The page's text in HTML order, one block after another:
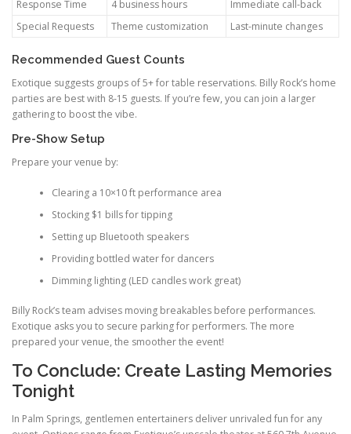
Response Time
4 business hours
Immediate call-back
Special Requests
Theme customization Last-minute changes
Recommended Guest Counts
Exotique suggests groups of 5+ for table reservations. Billy Rock’s home
parties are best with 8-15 guests. If you’re few, you can join a larger
gathering to boost the vibe.
Pre-Show Setup
Prepare your venue by:
Clearing a 10×10 ft performance area
Stocking $1 bills for tipping
Setting up Bluetooth speakers
Providing bottled water for dancers
Dimming lighting (LED candles work great)
Billy Rock’s team advises moving breakables before performances.
Exotique asks you to secure parking for performers. The more
prepared your venue, the smoother the event!
To Conclude: Create Lasting Memories
Tonight
In Palm Springs, gentlemen entertainers deliver unrivaled fun for any